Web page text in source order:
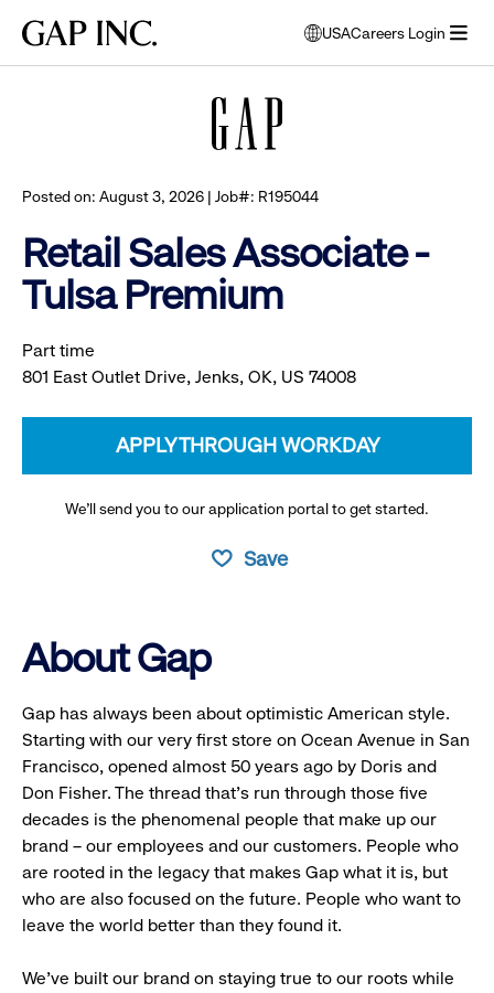
main
main
main
Gap
USA
opens
modal
Careers Login
Posted on: August 3, 2026 | Job#: R195044
Retail Sales Associate -
Tulsa Premium
Part time
801 East Outlet Drive, Jenks, OK, US 74008
APPLY THROUGH WORKDAY
We’ll send you to our application portal to get started.
Save
About Gap
Gap has always been about optimistic American style.
Starting with our very first store on Ocean Avenue in San
Francisco, opened almost 50 years ago by Doris and
Don Fisher. The thread that’s run through those five
decades is the phenomenal people that make up our
brand – our employees and our customers. People who
are rooted in the legacy that makes Gap what it is, but
who are also focused on the future. People who want to
leave the world better than they found it.
We’ve built our brand on staying true to our roots while